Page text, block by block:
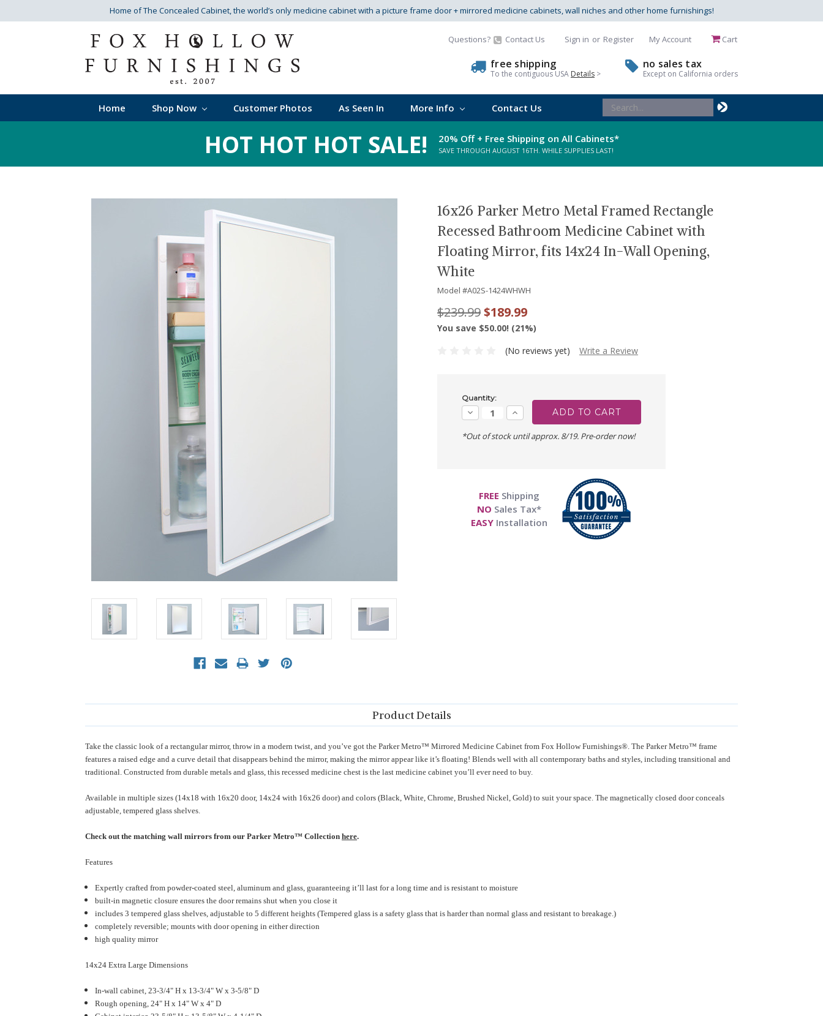
Home of The Concealed Cabinet, the world’s only medicine cabinet with a picture frame door + mirrored medicine cabinets, wall niches and other home furnishings!
Questions? Contact Us Sign in or Register My Account Cart
no sales tax
Except on California orders
free shipping
To the contiguous USA Details >
Home Shop Now Customer Photos As Seen In More Info Contact Us
Search
Keyword:
HOT HOT HOT SALE! 20% Off + Free Shipping on All Cabinets*
SAVE THROUGH AUGUST 16TH. WHILE SUPPLIES LAST!
16x26 Parker Metro Metal Framed Rectangle
Recessed Bathroom Medicine Cabinet with
Floating Mirror, fits 14x24 In-Wall Opening,
White
Model #A02S-1424WHWH
$239.99$189.99
You save $50.00! (21%)
(No reviews yet)
Write a Review
Current
Stock:
Quantity:
Decrease
Quantity:
Increase
Quantity:
*Out of stock until approx. 8/19. Pre-order now!
FREE Shipping
NO Sales Tax*
EASYInstallation
Product Details
Take the classic look of a rectangular mirror, throw in a modern twist, and you’ve got the Parker Metro™ Mirrored Medicine Cabinet from Fox Hollow Furnishings®. The Parker Metro™ frame
features a raised edge and a curve detail that disappears behind the mirror, making the mirror appear like it’s floating! Blends well with all contemporary baths and styles, including transitional and
traditional. Constructed from durable metals and glass, this recessed medicine chest is the last medicine cabinet you’ll ever need to buy.
Available in multiple sizes (14x18 with 16x20 door, 14x24 with 16x26 door) and colors (Black, White, Chrome, Brushed Nickel, Gold) to suit your space. The magnetically closed door conceals
adjustable, tempered glass shelves.
Check out the matching wall mirrors from our Parker Metro™ Collection here.
Features
Expertly crafted from powder-coated steel, aluminum and glass, guaranteeing it’ll last for a long time and is resistant to moisture
built-in magnetic closure ensures the door remains shut when you close it
includes 3 tempered glass shelves, adjustable to 5 different heights (Tempered glass is a safety glass that is harder than normal glass and resistant to breakage.)
completely reversible; mounts with door opening in either direction
high quality mirror
14x24 Extra Large Dimensions
In-wall cabinet, 23-3/4" H x 13-3/4" W x 3-5/8" D
Rough opening, 24" H x 14" W x 4" D